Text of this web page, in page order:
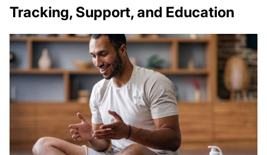
Tracking, Support, and Education